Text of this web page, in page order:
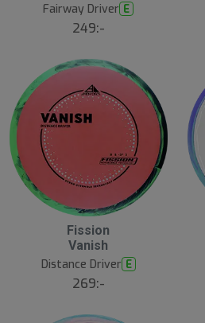
Fairway Driver E
249:-
Fission
Vanish
Distance Driver E
269:-